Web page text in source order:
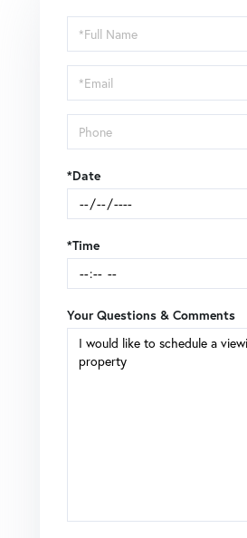
Schedule
a
Visit
*Date
*Time
Your Questions & Comments